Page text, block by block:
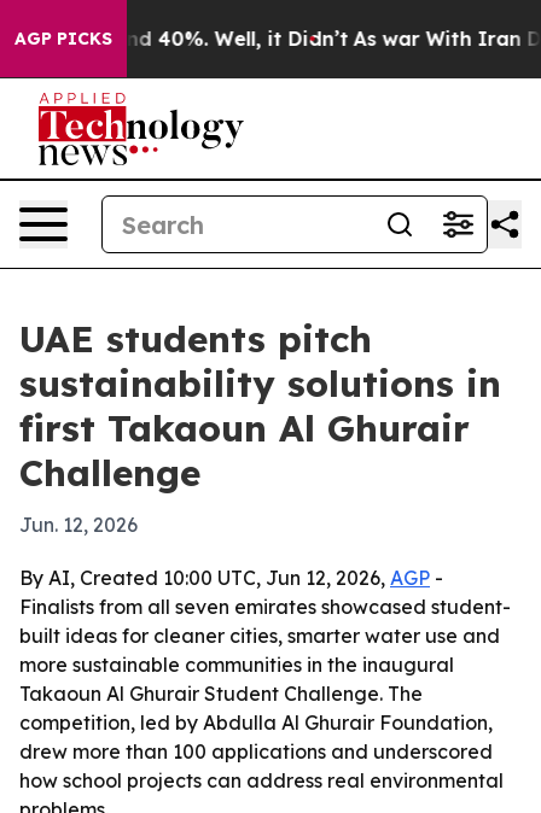
AGP PICKS
Around 40%. Well, it Didn’t As war With Iran
UAE students pitch
sustainability solutions in
first Takaoun Al Ghurair
Challenge
Jun. 12, 2026
By AI, Created 10:00 UTC, Jun 12, 2026, AGP -
Finalists from all seven emirates showcased student-
built ideas for cleaner cities, smarter water use and
more sustainable communities in the inaugural
Takaoun Al Ghurair Student Challenge. The
competition, led by Abdulla Al Ghurair Foundation,
drew more than 100 applications and underscored
how school projects can address real environmental